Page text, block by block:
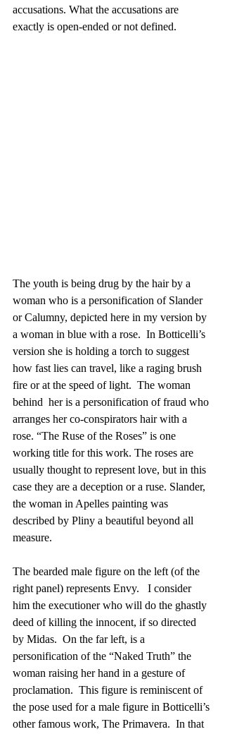
accusations. What the accusations are
exactly is open-ended or not defined.
The youth is being drug by the hair by a
woman who is a personification of Slander
or Calumny, depicted here in my version by
a woman in blue with a rose.  In Botticelli’s
version she is holding a torch to suggest
how fast lies can travel, like a raging brush
fire or at the speed of light.  The woman
behind  her is a personification of fraud who
arranges her co-conspirators hair with a
rose. “The Ruse of the Roses” is one
working title for this work. The roses are
usually thought to represent love, but in this
case they are a deception or a ruse. Slander,
the woman in Apelles painting was
described by Pliny a beautiful beyond all
measure.
The bearded male figure on the left (of the
right panel) represents Envy.   I consider
him the executioner who will do the ghastly
deed of killing the innocent, if so directed
by Midas.  On the far left, is a
personification of the “Naked Truth” the
woman raising her hand in a gesture of
proclamation.  This figure is reminiscent of
the pose used for a male figure in Botticelli’s
other famous work, The Primavera.  In that